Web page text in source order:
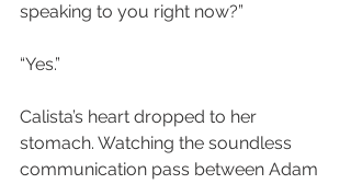
speaking to you right now?”
“Yes.”
Calista’s heart dropped to her
stomach. Watching the soundless
communication pass between Adam